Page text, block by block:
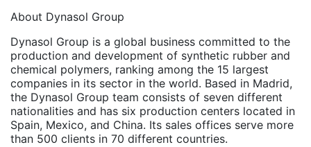
About Dynasol Group
Dynasol Group is a global business committed to the
production and development of synthetic rubber and
chemical polymers, ranking among the 15 largest
companies in its sector in the world. Based in Madrid,
the Dynasol Group team consists of seven different
nationalities and has six production centers located in
Spain, Mexico, and China. Its sales offices serve more
than 500 clients in 70 different countries.